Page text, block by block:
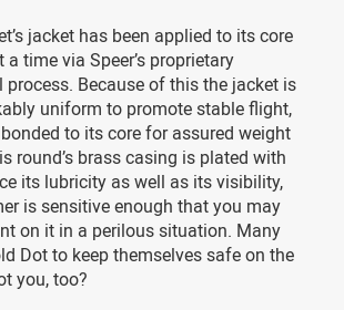
jacket has been applied to its core
time via Speer’s proprietary
process. Because of this the jacket is
uniform to promote stable flight,
to its core for assured weight
round’s brass casing is plated with
its lubricity as well as its visibility,
is sensitive enough that you may
on it in a perilous situation. Many
Dot to keep themselves safe on the
you, too?